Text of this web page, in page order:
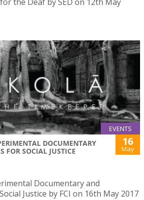
EVENTS
DOCUMENTARY
FOR SOCIAL JUSTICE
16
May
Documentary and
Justice by FCI on 16th May 2017